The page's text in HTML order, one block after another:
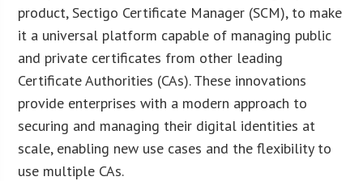
product, Sectigo Certificate Manager (SCM), to make
it a universal platform capable of managing public
and private certificates from other leading
Certificate Authorities (CAs). These innovations
provide enterprises with a modern approach to
securing and managing their digital identities at
scale, enabling new use cases and the flexibility to
use multiple CAs.